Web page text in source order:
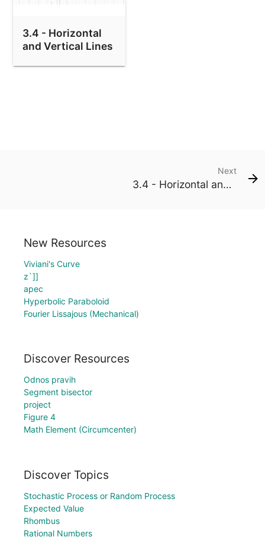
3.4 - Horizontal
and Vertical Lines
Next
3.4 - Horizontal and Vertical Lines
New Resources
Viviani's Curve
z`]]
apec
Hyperbolic Paraboloid
Fourier Lissajous (Mechanical)
Discover Resources
Odnos pravih
Segment bisector
project
Figure 4
Math Element (Circumcenter)
Discover Topics
Stochastic Process or Random Process
Expected Value
Rhombus
Rational Numbers